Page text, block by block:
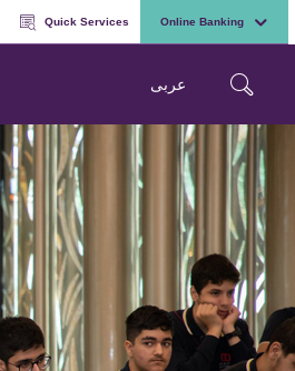
Quick Services Online Banking
عربی